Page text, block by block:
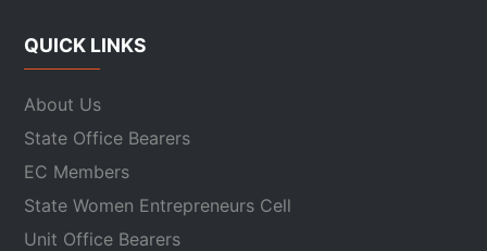
QUICK LINKS
About Us
State Office Bearers
EC Members
State Women Entrepreneurs Cell
Unit Office Bearers